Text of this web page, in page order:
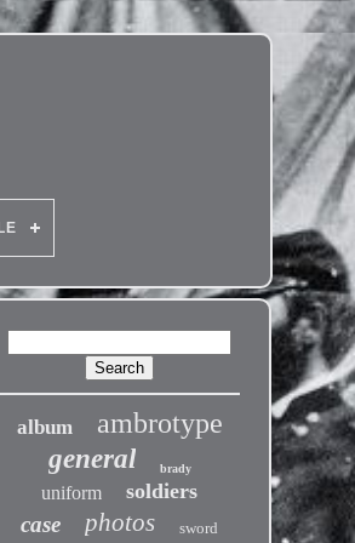
album ambrotype
general brady
uniform soldiers
case photos sword